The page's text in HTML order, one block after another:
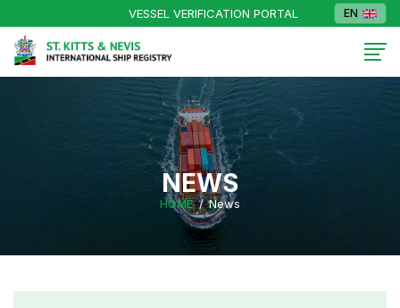
VESSEL VERIFICATION PORTAL EN
NEWS
HOME News